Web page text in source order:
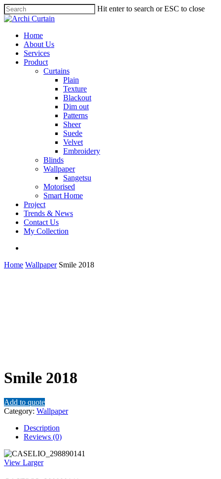
Hit enter to search or ESC to close
Home
About Us
Services
Product
Curtains
Plain
Texture
Blackout
Dim out
Patterns
Sheer
Suede
Velvet
Embroidery
Blinds
Wallpaper
Sangetsu
Motorised
Smart Home
Project
Trends & News
Contact Us
My Collection
Home Wallpaper Smile 2018
Smile 2018
Add to quote
Category: Wallpaper
Description
Reviews (0)
View Larger